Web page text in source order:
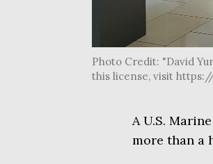
Photo Credit: "David
this license, visit
A U.S.
more than a